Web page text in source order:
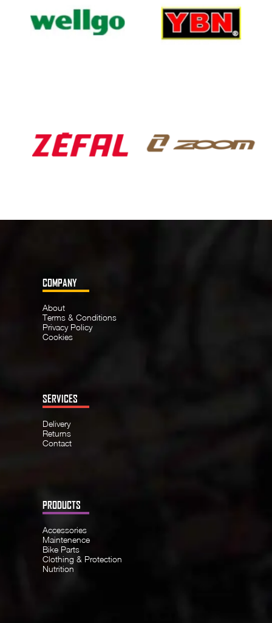
COMPANY
About
Terms & Conditions
Privacy Policy
Cookies
SERVICES
Delivery
Returns
Contact
PRODUCTS
Accessories
Maintenence
Bike Parts
Clothing & Protection
Nutrition